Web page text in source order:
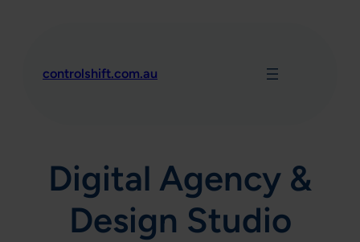
controlshift.com.au
Digital Agency &
Design Studio